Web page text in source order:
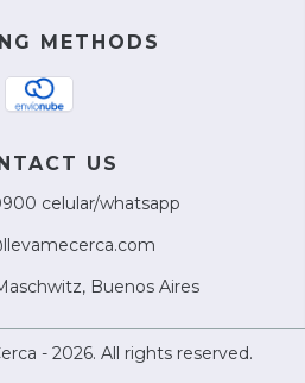
METHODS
US
celular/whatsapp
Buenos Aires
- 2026. All rights reserved.